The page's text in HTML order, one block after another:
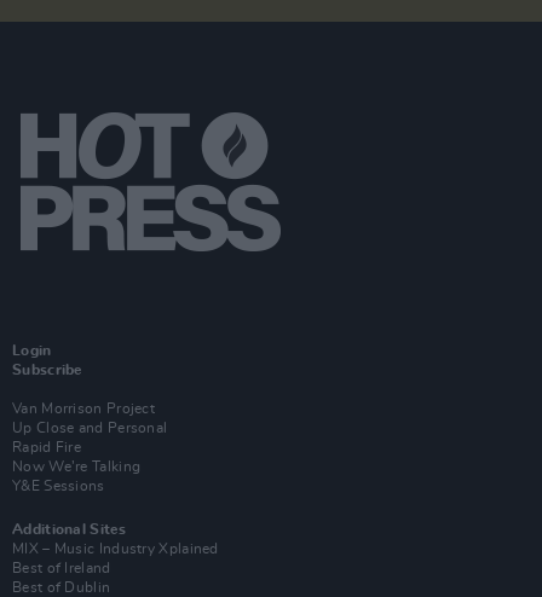
Login
Subscribe
Van Morrison Project
Up Close and Personal
Rapid Fire
Now We’re Talking
Y&E Sessions
Additional Sites
MIX – Music Industry Xplained
Best of Ireland
Best of Dublin